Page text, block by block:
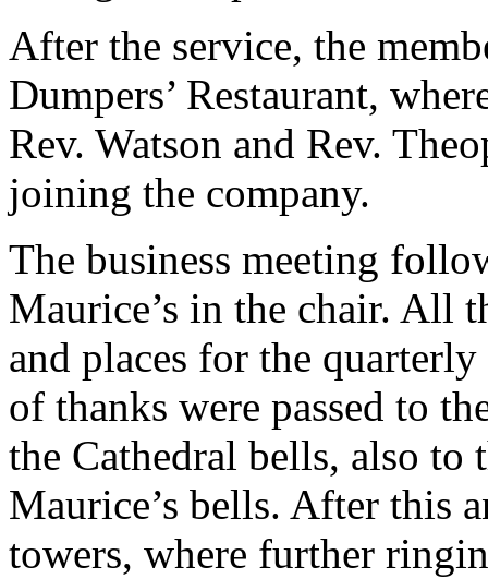
After the service, the
Dumpers’ Restaurant,
Rev. Watson and Rev.
joining the company.
The business meeting
Maurice’s in the chair. All
and places for the
of thanks were passed to
the Cathedral bells, also to
Maurice’s bells. After this
towers, where further